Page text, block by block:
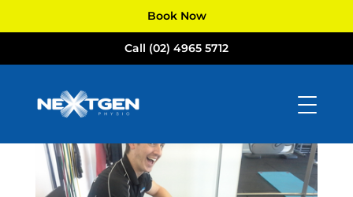
Book Now
Call (02) 4965 5712
Posture
NextGen Physio